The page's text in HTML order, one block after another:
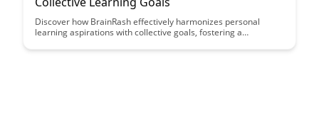
Discover how BrainRash effectively harmonizes personal
learning aspirations with collective goals, fostering a
achievement. Uncover strategies to align personal